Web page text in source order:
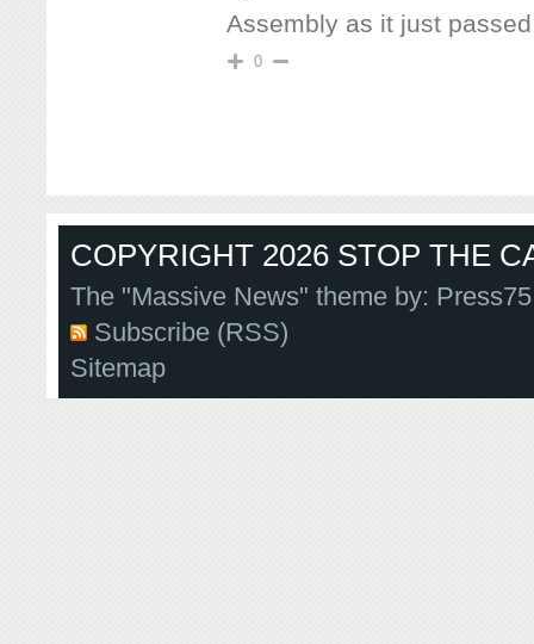
Assembly as it just
0
COPYRIGHT 2026 STOP THE
The "Massive News" theme by:
Subscribe (RSS)
Sitemap